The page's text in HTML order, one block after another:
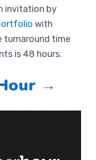
invitation by
with
turnaround time
is 48 hours.
→